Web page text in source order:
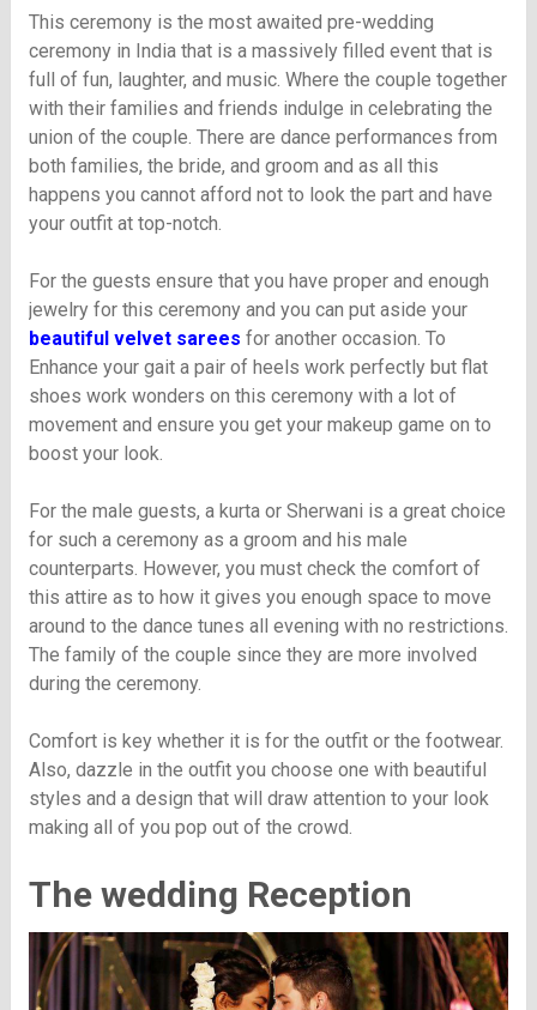
This ceremony is the most awaited pre-wedding
ceremony in India that is a massively filled event that is
full of fun, laughter, and music. Where the couple together
with their families and friends indulge in celebrating the
union of the couple. There are dance performances from
both families, the bride, and groom and as all this
happens you cannot afford not to look the part and have
your outfit at top-notch.
For the guests ensure that you have proper and enough
jewelry for this ceremony and you can put aside your
beautiful velvet sarees for another occasion. To
Enhance your gait a pair of heels work perfectly but flat
shoes work wonders on this ceremony with a lot of
movement and ensure you get your makeup game on to
boost your look.
For the male guests, a kurta or Sherwani is a great choice
for such a ceremony as a groom and his male
counterparts. However, you must check the comfort of
this attire as to how it gives you enough space to move
around to the dance tunes all evening with no restrictions.
The family of the couple since they are more involved
during the ceremony.
Comfort is key whether it is for the outfit or the footwear.
Also, dazzle in the outfit you choose one with beautiful
styles and a design that will draw attention to your look
making all of you pop out of the crowd.
The wedding Reception